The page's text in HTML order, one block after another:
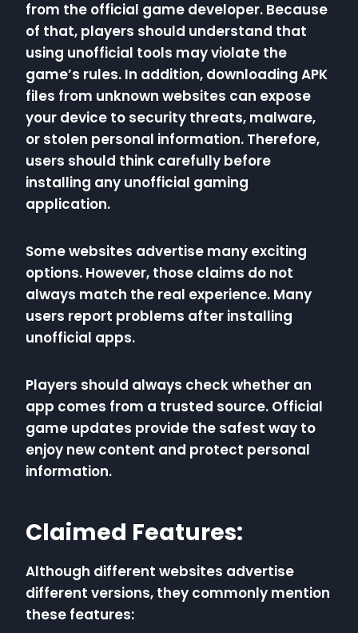
from the official game developer. Because
of that, players should understand that
using unofficial tools may violate the
game’s rules. In addition, downloading APK
files from unknown websites can expose
your device to security threats, malware,
or stolen personal information. Therefore,
users should think carefully before
installing any unofficial gaming
application.
Some websites advertise many exciting
options. However, those claims do not
always match the real experience. Many
users report problems after installing
unofficial apps.
Players should always check whether an
app comes from a trusted source. Official
game updates provide the safest way to
enjoy new content and protect personal
information.
Claimed Features:
Although different websites advertise
different versions, they commonly mention
these features: